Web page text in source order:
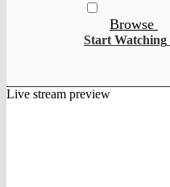
Browse
Start Watching
Live stream preview